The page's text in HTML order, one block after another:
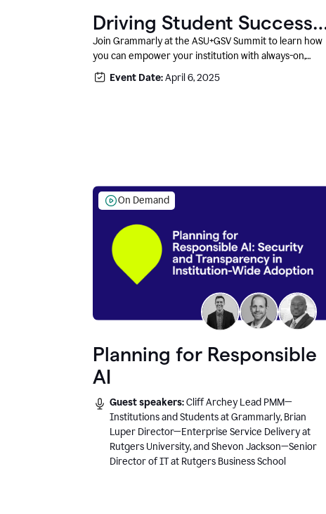
Driving Student Success
@ ASU+GSV Summit
Join Grammarly at the ASU+GSV Summit to learn how
you can empower your institution with always-on,
context-aware AI that boosts productivity, fosters
responsible innovation, and prepares students for
Event Date:April 6, 2025
On Demand
Planning for Responsible
AI
Guest speakers:Cliff Archey Lead PMM—
Institutions and Students at Grammarly, Brian
Luper Director—Enterprise Service Delivery at
Rutgers University, and Shevon Jackson—Senior
Director of IT at Rutgers Business School